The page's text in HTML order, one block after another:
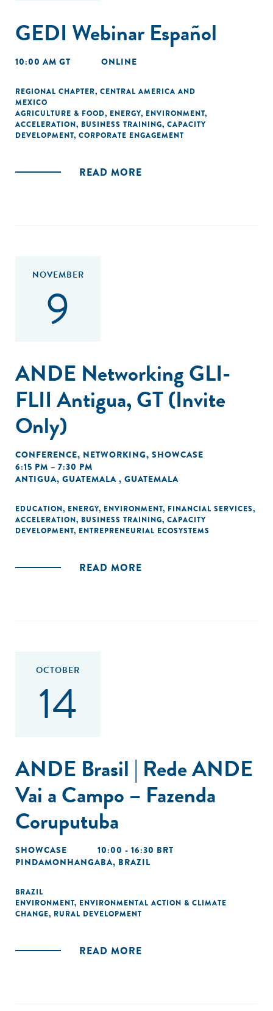
GEDI Webinar Español
10:00 AM GT ONLINE
REGIONAL CHAPTER, CENTRAL AMERICA AND
MEXICO
AGRICULTURE & FOOD, ENERGY, ENVIRONMENT,
ACCELERATION, BUSINESS TRAINING, CAPACITY
DEVELOPMENT, CORPORATE ENGAGEMENT
READ MORE
NOVEMBER
9
ANDE Networking GLI-
FLII Antigua, GT (Invite
Only)
CONFERENCE, NETWORKING, SHOWCASE
6:15 PM – 7:30 PM
ANTIGUA, GUATEMALA , GUATEMALA
EDUCATION, ENERGY, ENVIRONMENT, FINANCIAL SERVICES,
ACCELERATION, BUSINESS TRAINING, CAPACITY
DEVELOPMENT, ENTREPRENEURIAL ECOSYSTEMS
READ MORE
OCTOBER
14
ANDE Brasil | Rede ANDE
Vai a Campo – Fazenda
Coruputuba
SHOWCASE
10:00 - 16:30 BRT
PINDAMONHANGABA, BRAZIL
BRAZIL
ENVIRONMENT, ENVIRONMENTAL ACTION & CLIMATE
CHANGE, RURAL DEVELOPMENT
READ MORE